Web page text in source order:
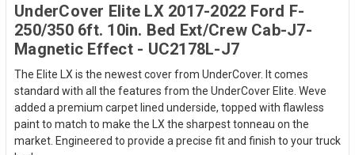
UnderCover Elite LX 2017-2022 Ford F-
250/350 6ft. 10in. Bed Ext/Crew Cab-J7-
Magnetic Effect - UC2178L-J7
The Elite LX is the newest cover from UnderCover. It comes
standard with all the features from the UnderCover Elite. Weve
added a premium carpet lined underside, topped with flawless
paint to match to make the LX the sharpest tonneau on the
market. Engineered to provide a precise fit and finish to your truck